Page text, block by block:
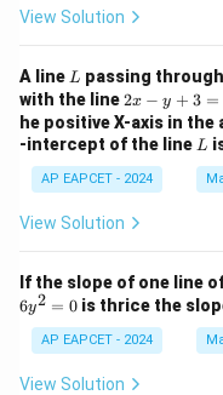
{a}
y =
1
+
?
View Solution
A line L
L passing
with the line2
x
-
y
+
3
=
2x − y + 3 =
he positive X-axis in
-intercept of the line L
L
AP EAPCET - 2024
View Solution
If the slope of one line
6y2 = 0 is thrice the
AP EAPCET - 2024
View Solution